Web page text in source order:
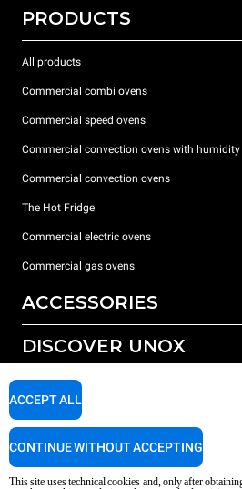
PRODUCTS
All products
Commercial combi ovens
Commercial speed ovens
Commercial convection ovens with humidity
Commercial convection ovens
The Hot Fridge
Commercial electric ovens
Commercial gas ovens
ACCESSORIES
All accessories
Detergents for manual washing
DISCOVER UNOX
Our offices around the world
SUPPORT
This site uses technical cookies and, only after
ACCEPT ALL
CONTINUE WITHOUT ACCEPTING